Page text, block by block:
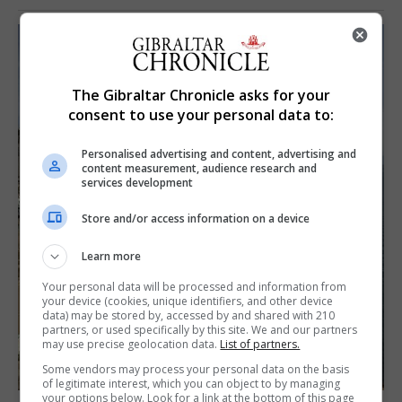
The Gibraltar Chronicle asks for your
consent to use your personal data to:
Personalised advertising and content, advertising and
content measurement, audience research and
services development
Store and/or access information on a device
Learn more
Your personal data will be processed and information from
your device (cookies, unique identifiers, and other device
data) may be stored by, accessed by and shared with 210
partners, or used specifically by this site. We and our partners
may use precise geolocation data. List of partners.
Some vendors may process your personal data on the basis
of legitimate interest, which you can object to by managing
your options below. Look for a link at the bottom of this page